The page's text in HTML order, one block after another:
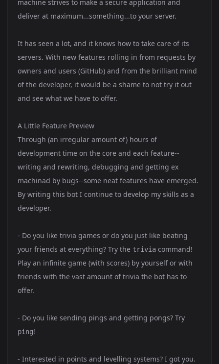
machine strives to make a secure application and
deliver at maximum...something...to your server.
It has seen a lot, and it knows how to take care of its
servers. With new features rolling in from requests by
owners and users (GitHub) and from the brilliant mind
of the developer, it would be a shame to not try it out
and see what we have to offer.
A Little Feature Preview
Through (an irregular amount of) hours of
development time on the core and each feature--
writing and rewriting, debugging and getting ex
machinad by bugs--some neat features have emerged.
By writing this bot I continue to develop my skills as a
developer.
- Do you like trivia games or do you just like beating
your friends at everything? Try the trivia command!
Play an infinite game (with scores) by yourself or with
friends with the vast amount of trivia the bot has to
offer.
- Do you like sending pings and getting pongs? Try
ping!
- Interested in points and levelling systems? I got you.